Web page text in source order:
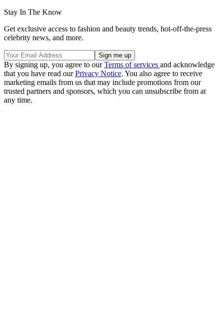
Stay In The Know
Get exclusive access to fashion and beauty trends, hot-off-the-press
celebrity news, and more.
By signing up, you agree to ourTerms of services and acknowledge
that you have read ourPrivacy Notice. You also agree to receive
marketing emails from us that may include promotions from our
trusted partners and sponsors, which you can unsubscribe from at
any time.